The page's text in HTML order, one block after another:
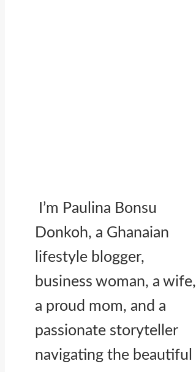
I’m Paulina Bonsu
Donkoh, a Ghanaian
lifestyle blogger,
business woman, a wife,
a proud mom, and a
passionate storyteller
navigating the beautiful